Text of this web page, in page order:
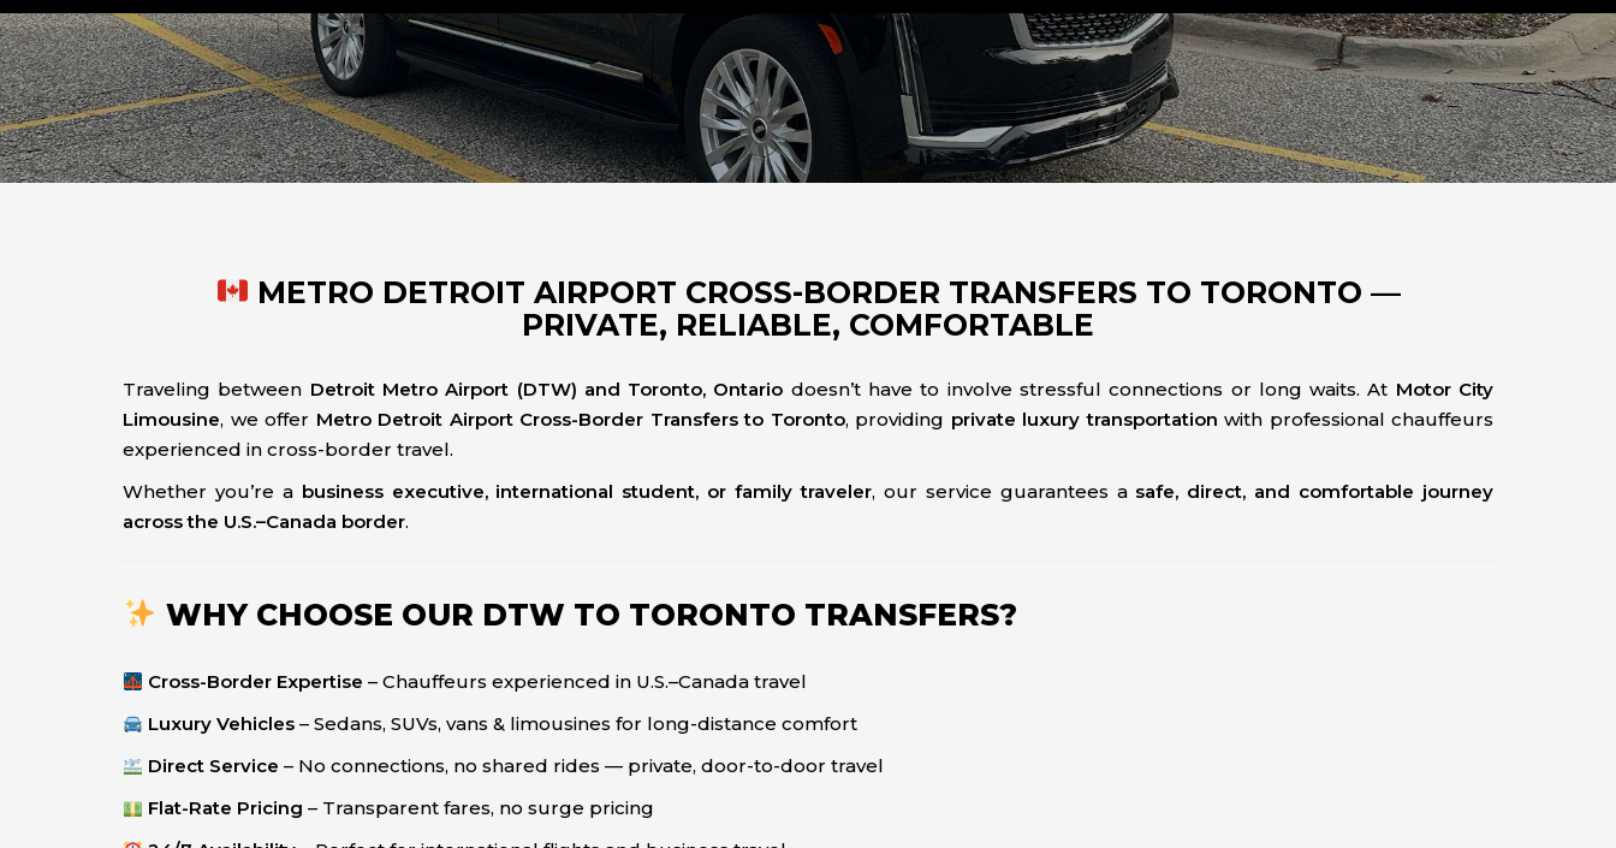
METRO DETROIT AIRPORT CROSS-BORDER TRANSFERS TO TORONTO —
PRIVATE, RELIABLE, COMFORTABLE
Traveling between Detroit Metro Airport (DTW) and Toronto, Ontario doesn’t have to involve stressful connections or long waits. At Motor City
Limousine, we offer Metro Detroit Airport Cross-Border Transfers to Toronto, providing private luxury transportation with professional chauffeurs
experienced in cross-border travel.
Whether you’re a business executive, international student, or family traveler, our service guarantees a safe, direct, and comfortable journey
across the U.S.–Canada border.
WHY CHOOSE OUR DTW TO TORONTO TRANSFERS?
Cross-Border Expertise – Chauffeurs experienced in U.S.–Canada travel
Luxury Vehicles – Sedans, SUVs, vans & limousines for long-distance comfort
Direct Service – No connections, no shared rides — private, door-to-door travel
Flat-Rate Pricing – Transparent fares, no surge pricing